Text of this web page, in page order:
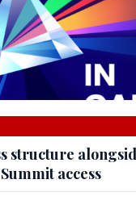
structure
access